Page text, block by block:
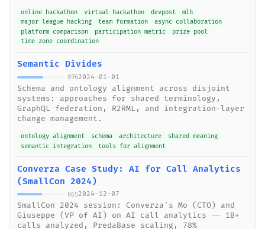
online hackathon virtual hackathon devpost
mlh
major league hacking
team formation
async collaboration
platform comparison
participation metric
prize pool
time zone coordination
Semantic Divides
8962024-01-01
Schema and ontology alignment across disjoint
systems: approaches for shared terminology,
GraphQL federation, R2RML, and integration-layer
change management.
ontology alignment schema architecture
shared meaning
semantic integration
tools for alignment
Converza Case Study: AI for Call Analytics
(SmallCon 2024)
8652024-12-07
SmallCon 2024 session: Converza's Mo (CTO) and
Giuseppe (VP of AI) on AI call analytics -- 1B+
calls analyzed, PredaBase scaling, 78%